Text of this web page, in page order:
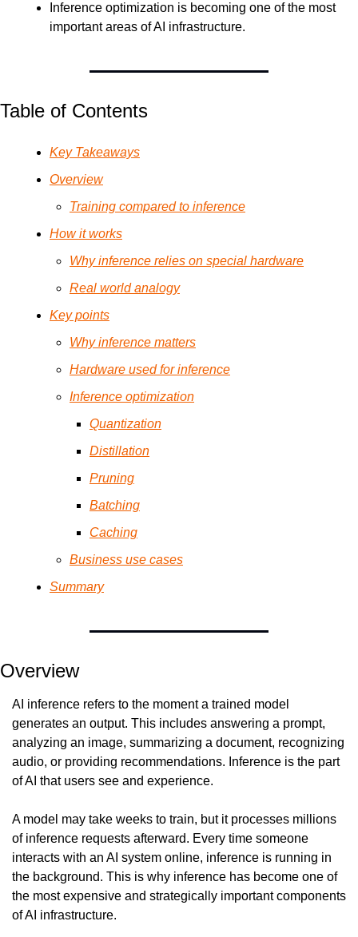
Inference optimization is becoming one of the most
important areas of AI infrastructure.
Table of Contents
Key Takeaways
Overview
Training compared to inference
How it works
Why inference relies on special hardware
Real world analogy
Key points
Why inference matters
Hardware used for inference
Inference optimization
Quantization
Distillation
Pruning
Batching
Caching
Business use cases
Summary
Overview
AI inference refers to the moment a trained model
generates an output. This includes answering a prompt,
analyzing an image, summarizing a document, recognizing
audio, or providing recommendations. Inference is the part
of AI that users see and experience.
A model may take weeks to train, but it processes millions
of inference requests afterward. Every time someone
interacts with an AI system online, inference is running in
the background. This is why inference has become one of
the most expensive and strategically important components
of AI infrastructure.